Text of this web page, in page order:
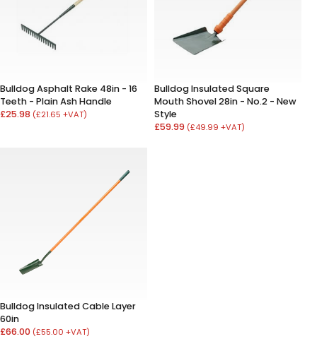
Bulldog Asphalt Rake 48in - 16
Teeth - Plain Ash Handle
£25.98 (£21.65 +VAT)
Bulldog Insulated Square
Mouth Shovel 28in - No.2 - New
Style
£59.99 (£49.99 +VAT)
Bulldog Insulated Cable Layer
60in
£66.00 (£55.00 +VAT)